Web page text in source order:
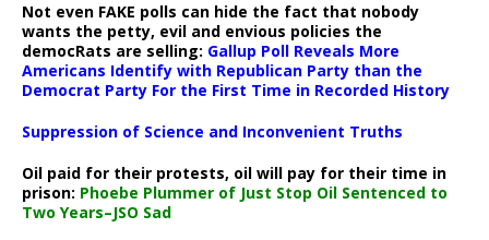
Not even FAKE polls can hide the fact that nobody
wants the petty, evil and envious policies the
democRats are selling: Gallup Poll Reveals More
Americans Identify with Republican Party than the
Democrat Party For the First Time in Recorded History
Suppression of Science and Inconvenient Truths
Oil paid for their protests, oil will pay for their time in
prison: Phoebe Plummer of Just Stop Oil Sentenced to
Two Years–JSO Sad